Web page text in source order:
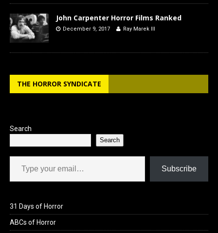
John Carpenter Horror Films Ranked
December 9, 2017 Ray Marek III
THE HORROR SYNDICATE
Search
Search
Type your email…
Subscribe
31 Days of Horror
ABCs of Horror